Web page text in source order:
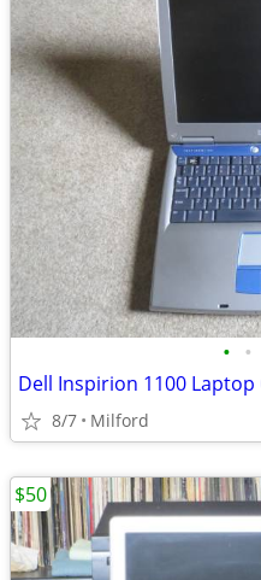
• •
Dell Inspirion 1100
8/7 Milford
$50